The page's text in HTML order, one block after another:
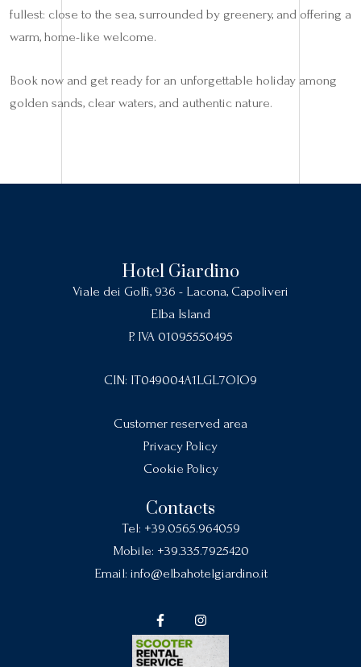
fullest: close to the sea, surrounded by greenery, and offering a
warm, home-like welcome.
Book now and get ready for an unforgettable holiday among
golden sands, clear waters, and authentic nature.
Hotel Giardino
Viale dei Golfi, 936 - Lacona, Capoliveri
Elba Island
P. IVA 01095550495
CIN: IT049004A1LGL7OIO9
Customer reserved area
Privacy Policy
Cookie Policy
Contacts
Tel: +39.0565.964059
Mobile: +39.335.7925420
Email: info@elbahotelgiardino.it